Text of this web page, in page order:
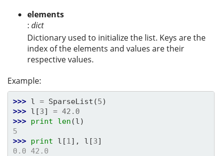
elements
: dict
Dictionary used to initialize the list. Keys are the
index of the elements and values are their
respective values.
Example:
>>> l = SparseList (5)
>>> l [3] = 42.0
>>> print len (l )
5
>>> print l [1 ], l [3]
0.0 42.0